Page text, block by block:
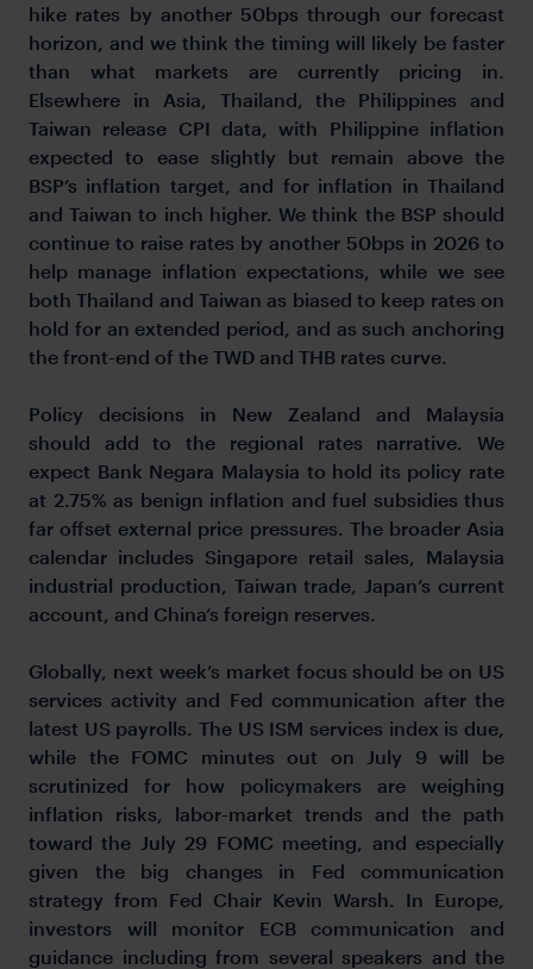
hike rates by another 50bps through our forecast
horizon, and we think the timing will likely be faster
than what markets are currently pricing in.
Elsewhere in Asia, Thailand, the Philippines and
Taiwan release CPI data, with Philippine inflation
expected to ease slightly but remain above the
BSP’s inflation target, and for inflation in Thailand
and Taiwan to inch higher. We think the BSP should
continue to raise rates by another 50bps in 2026 to
help manage inflation expectations, while we see
both Thailand and Taiwan as biased to keep rates on
hold for an extended period, and as such anchoring
the front-end of the TWD and THB rates curve.
Policy decisions in New Zealand and Malaysia
should add to the regional rates narrative. We
expect Bank Negara Malaysia to hold its policy rate
at 2.75% as benign inflation and fuel subsidies thus
far offset external price pressures. The broader Asia
calendar includes Singapore retail sales, Malaysia
industrial production, Taiwan trade, Japan’s current
account, and China’s foreign reserves.
Globally, next week’s market focus should be on US
services activity and Fed communication after the
latest US payrolls. The US ISM services index is due,
while the FOMC minutes out on July 9 will be
scrutinized for how policymakers are weighing
inflation risks, labor-market trends and the path
toward the July 29 FOMC meeting, and especially
given the big changes in Fed communication
strategy from Fed Chair Kevin Warsh. In Europe,
investors will monitor ECB communication and
guidance including from several speakers and the